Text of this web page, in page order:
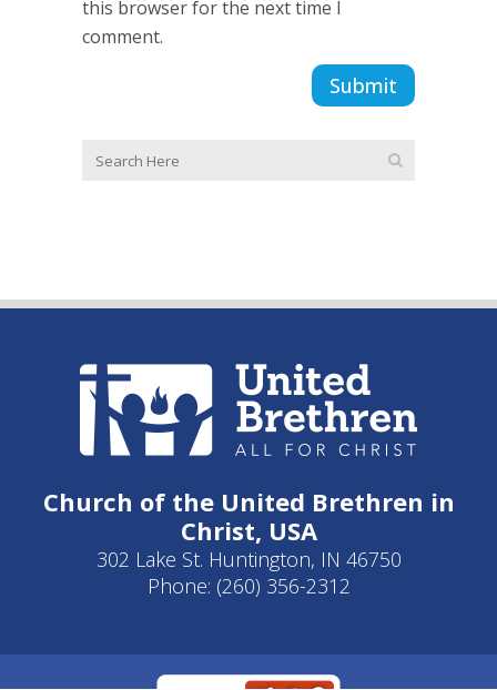
this browser for the next time I
comment.
Church of the United Brethren in
Christ, USA
302 Lake St. Huntington, IN 46750
Phone: (260) 356-2312